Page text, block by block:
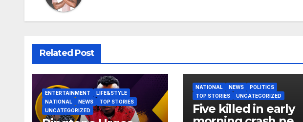
Related Post
ENTERTAINMENT
LIFE&STYLE
NATIONAL
NEWS
TOP STORIES
UNCATEGORIZED
NATIONAL NEWS
POLITICS
TOP STORIES
UNCATEGORIZED
Five killed in early